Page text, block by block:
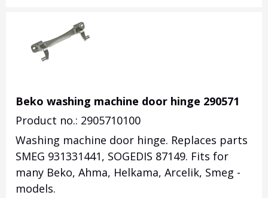
Beko washing machine door hinge 290571
Product no.: 2905710100
Washing machine door hinge. Replaces parts
SMEG 931331441, SOGEDIS 87149. Fits for
many Beko, Ahma, Helkama, Arcelik, Smeg -
models.